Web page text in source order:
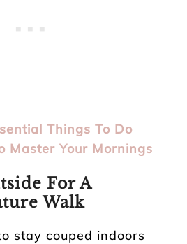
Things To Do
Master Your Mornings
For A
Walk
stay couped indoors